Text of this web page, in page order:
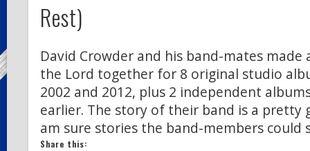
Rest)
David Crowder and his band-mates made
the Lord together for 8 original studio
2002 and 2012, plus 2 independent
earlier. The story of their band is a pretty
am sure stories the band-members could
Share this: